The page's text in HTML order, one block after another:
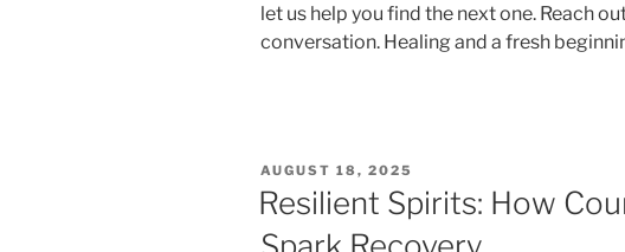
let us help you find the next one. Reach
conversation. Healing and a fresh
POSTED
ON
AUGUST 18, 2025
Resilient Spirits: How